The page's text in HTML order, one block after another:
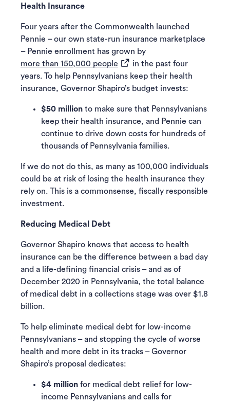
Health Insurance
Four years after the Commonwealth launched
Pennie – our own state-run insurance marketplace
– Pennie enrollment has grown by
more than 150,000 people (opens in a new tab)
in the past four
years. To help Pennsylvanians keep their health
insurance, Governor Shapiro’s budget invests:
$50 million to make sure that Pennsylvanians
keep their health insurance, and Pennie can
continue to drive down costs for hundreds of
thousands of Pennsylvania families.
If we do not do this, as many as 100,000 individuals
could be at risk of losing the health insurance they
rely on. This is a commonsense, fiscally responsible
investment.
Reducing Medical Debt
Governor Shapiro knows that access to health
insurance can be the difference between a bad day
and a life-defining financial crisis – and as of
December 2020 in Pennsylvania, the total balance
of medical debt in a collections stage was over $1.8
billion.
To help eliminate medical debt for low-income
Pennsylvanians – and stopping the cycle of worse
health and more debt in its tracks – Governor
Shapiro’s proposal dedicates:
$4 million for medical debt relief for low-
income Pennsylvanians and calls for